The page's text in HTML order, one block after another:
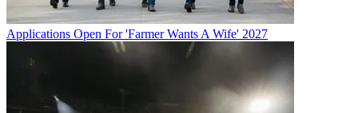
Applications Open For 'Farmer Wants A Wife' 2027